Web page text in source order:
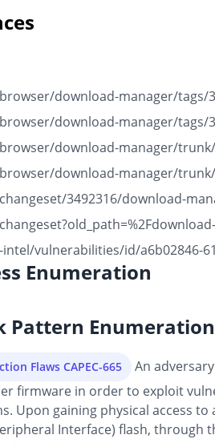
download-manager/tags/
download-manager/tags/
download-manager/
download-manager/
3492316/download-
vulnerabilities/id/a6b02846-
Enumeration
Pattern
Flaws CAPEC-665
An
firmware in order to exploit
Upon gaining physical access
Interface) flash, through